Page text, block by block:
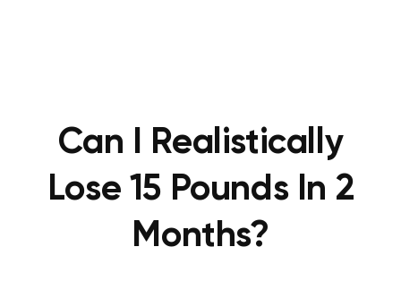
Can I Realistically
Lose 15 Pounds In 2
Months?